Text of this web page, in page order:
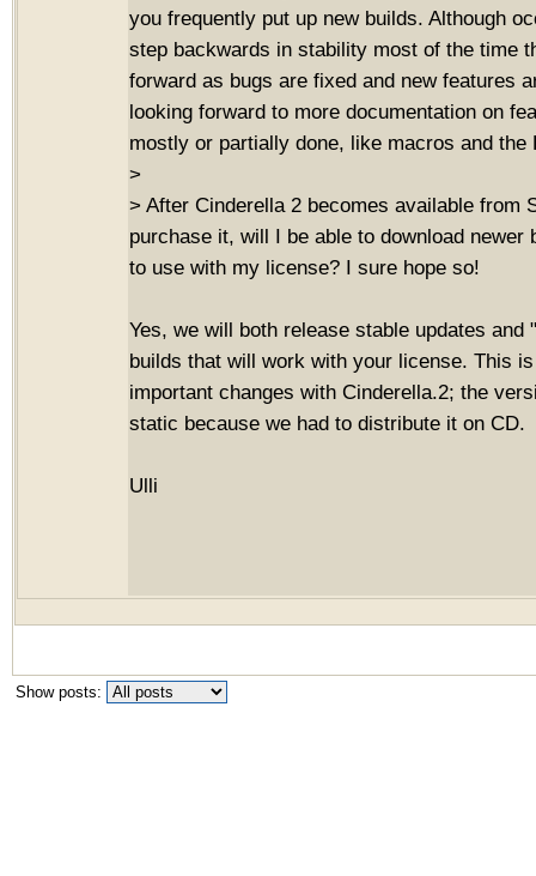
you frequently put up new builds. Although
step backwards in stability most of the time
forward as bugs are fixed and new features
looking forward to more documentation on
mostly or partially done, like macros and the
>
> After Cinderella 2 becomes available from
purchase it, will I be able to download newer
to use with my license? I sure hope so!
Yes, we will both release stable updates and
builds that will work with your license. This
important changes with Cinderella.2; the
static because we had to distribute it on CD.
Ulli
Show posts: